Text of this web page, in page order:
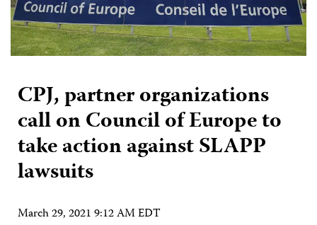
CPJ, partner organizations
call on Council of Europe to
take action against SLAPP
lawsuits
March 29, 2021 9:12 AM EDT